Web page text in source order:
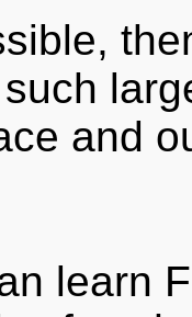
and
learn